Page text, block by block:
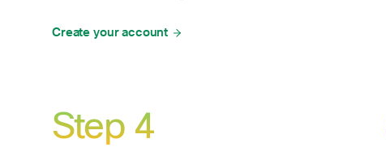
Create your account
Step 4